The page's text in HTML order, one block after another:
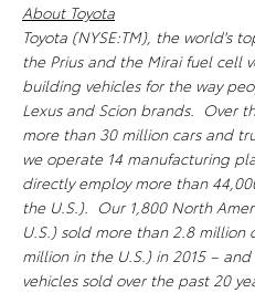
About Toyota
Toyota (NYSE:TM), the world's
the Prius and the Mirai fuel cell
building vehicles for the way
Lexus and Scion brands. Over
more than 30 million cars and
we operate 14 manufacturing
directly employ more than
the U.S.). Our 1,800 North
U.S.) sold more than 2.8 million
million in the U.S.) in 2015 –
vehicles sold over the past 20